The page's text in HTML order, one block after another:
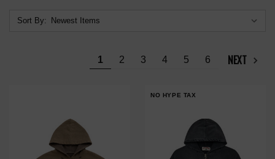
Sort By:
1 2 3 4 5 6 NEXT
NO HYPE TAX